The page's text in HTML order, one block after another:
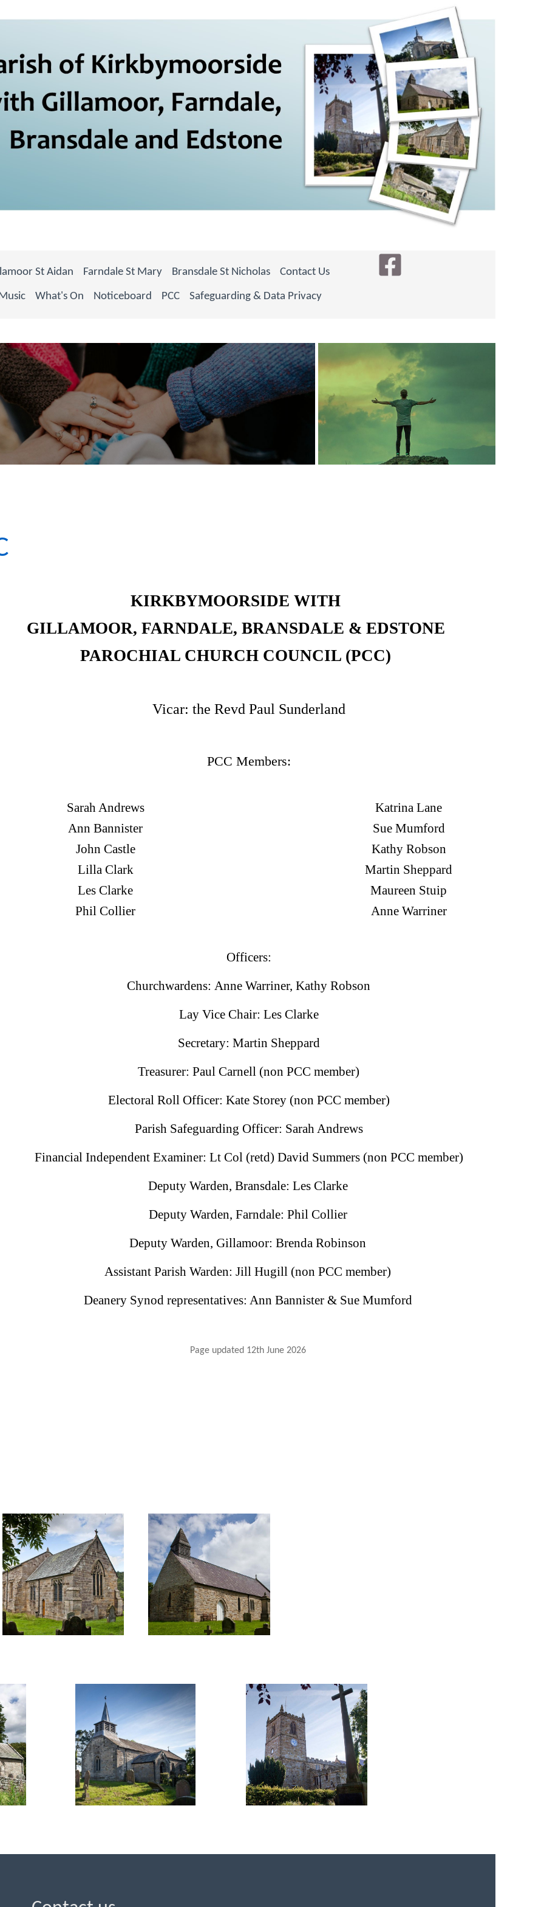
St Aidan Farndale St Mary Bransdale St Nicholas Contact Us
What's On Noticeboard PCC Safeguarding & Data Privacy
KIRKBYMOORSIDE WITH
GILLAMOOR, FARNDALE, BRANSDALE & EDSTONE
PAROCHIAL CHURCH COUNCIL (PCC)
Vicar: the Revd Paul Sunderland
PCC Members:
Sarah Andrews
Katrina Lane
Ann Bannister
Sue Mumford
John Castle
Kathy Robson
Lilla Clark
Martin Sheppard
Les Clarke
Maureen Stuip
Phil Collier
Anne Warriner
Officers:
Churchwardens: Anne Warriner, Kathy Robson
Lay Vice Chair: Les Clarke
Secretary: Martin Sheppard
Treasurer: Paul Carnell (non PCC member)
Electoral Roll Officer: Kate Storey (non PCC member)
Parish Safeguarding Officer: Sarah Andrews
Financial Independent Examiner: Lt Col (retd) David Summers (non PCC member)
Deputy Warden, Bransdale: Les Clarke
Deputy Warden, Farndale: Phil Collier
Deputy Warden, Gillamoor: Brenda Robinson
Assistant Parish Warden: Jill Hugill (non PCC member)
Deanery Synod representatives: Ann Bannister & Sue Mumford
Page updated 12th June 2026